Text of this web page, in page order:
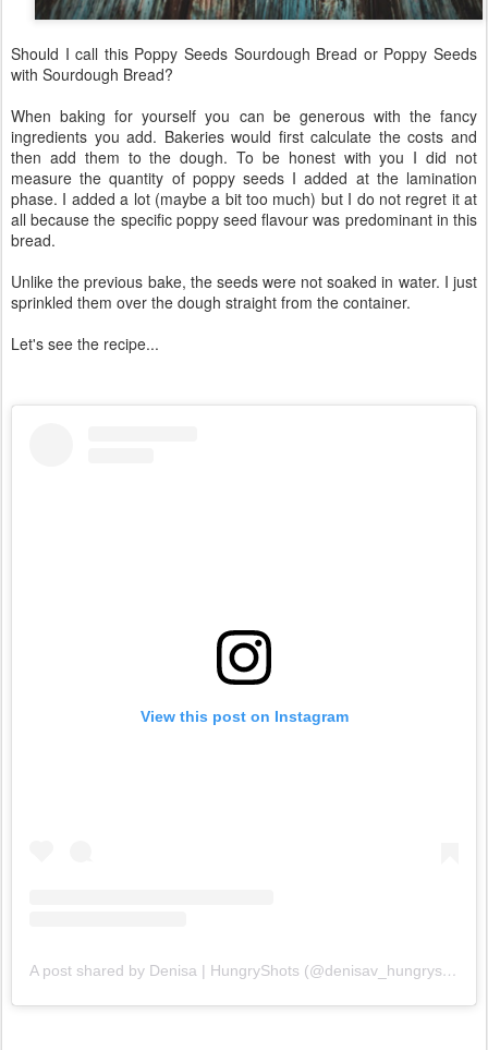
Should I call this Poppy Seeds Sourdough Bread or Poppy Seeds
with Sourdough Bread?
When baking for yourself you can be generous with the fancy
ingredients you add. Bakeries would first calculate the costs and
then add them to the dough. To be honest with you I did not
measure the quantity of poppy seeds I added at the lamination
phase. I added a lot (maybe a bit too much) but I do not regret it at
all because the specific poppy seed flavour was predominant in this
bread.
Unlike the previous bake, the seeds were not soaked in water. I just
sprinkled them over the dough straight from the container.
Let's see the recipe...
View this post on Instagram
A post shared by Denisa | HungryShots (@denisav_hungryshots)